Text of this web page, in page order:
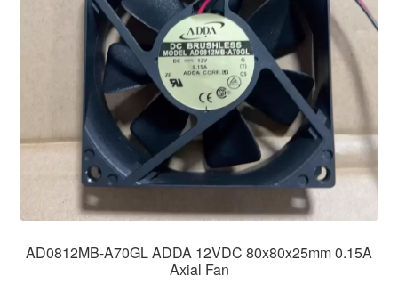
AD0812MB-A70GL ADDA 12VDC 80x80x25mm 0.15A
Axial Fan